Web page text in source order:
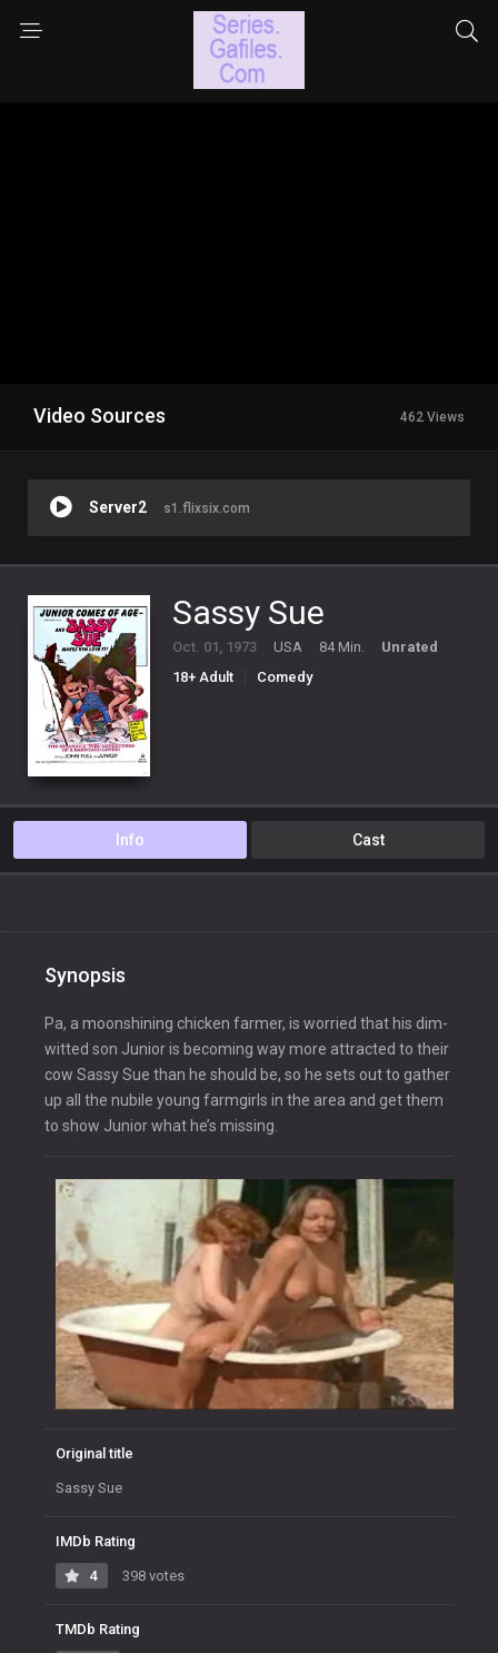
Video Sources 462 Views
Server2 s1.flixsix.com
Sassy Sue
Oct. 01, 1973 USA 84 Min.
Unrated
18+ Adult
Comedy
Info Cast
Synopsis
Pa, a moonshining chicken farmer, is worried that his dim-
witted son Junior is becoming way more attracted to their
cow Sassy Sue than he should be, so he sets out to gather
up all the nubile young farmgirls in the area and get them
to show Junior what he’s missing.
Original title
Sassy Sue
IMDb Rating
4 398 votes
TMDb Rating